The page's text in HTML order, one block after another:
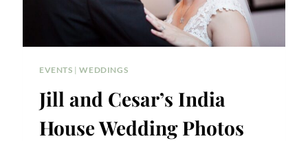
EVENTS |WEDDINGS
Jill and Cesar’s India
House Wedding Photos